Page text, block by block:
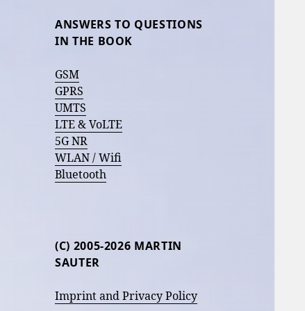
ANSWERS TO QUESTIONS
IN THE BOOK
GSM
GPRS
UMTS
LTE & VoLTE
5G NR
WLAN / Wifi
Bluetooth
(C) 2005-2026 MARTIN
SAUTER
Imprint and Privacy Policy